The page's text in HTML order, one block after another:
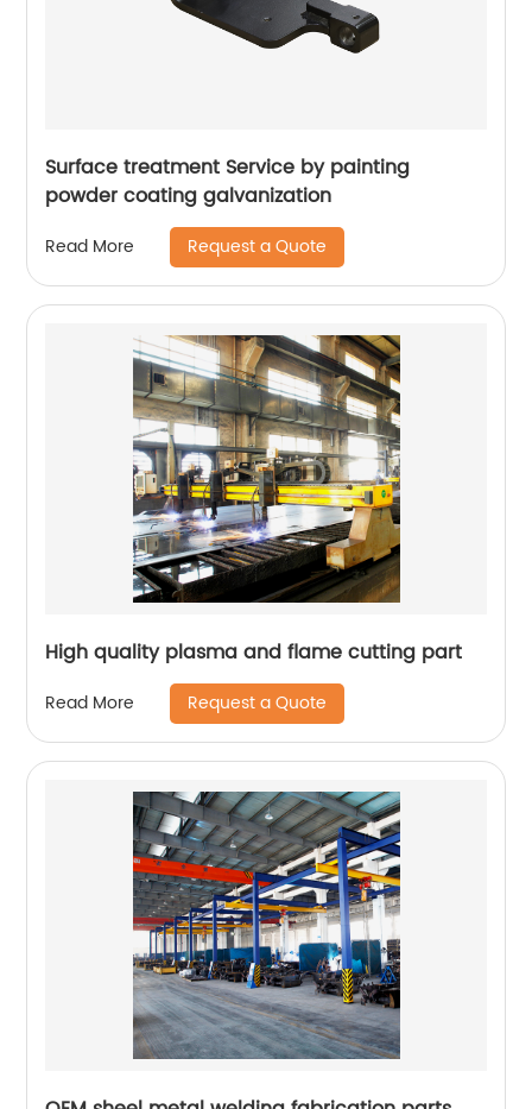
Surface treatment Service by painting
powder coating galvanization
Read More Request a Quote
High quality plasma and flame cutting part
Read More Request a Quote